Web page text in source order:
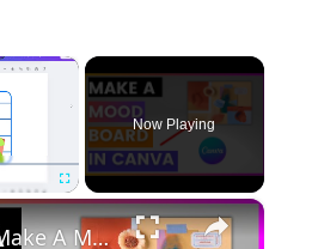
×
Fullscreen
Now Playing
×
How To Make A Mood Board On Canva [in 2025]